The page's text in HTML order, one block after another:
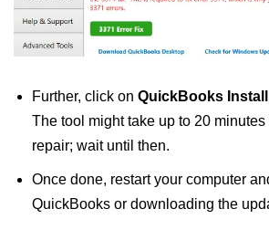
Further, click on QuickBooks
The tool might take up to 20
repair; wait until then.
Once done, restart your computer
QuickBooks or downloading the